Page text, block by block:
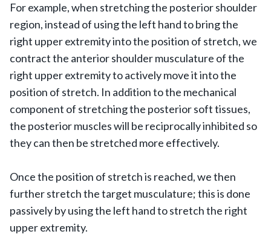
For example, when stretching the posterior shoulder
region, instead of using the left hand to bring the
right upper extremity into the position of stretch, we
contract the anterior shoulder musculature of the
right upper extremity to actively move it into the
position of stretch. In addition to the mechanical
component of stretching the posterior soft tissues,
the posterior muscles will be reciprocally inhibited so
they can then be stretched more effectively.
Once the position of stretch is reached, we then
further stretch the target musculature; this is done
passively by using the left hand to stretch the right
upper extremity.